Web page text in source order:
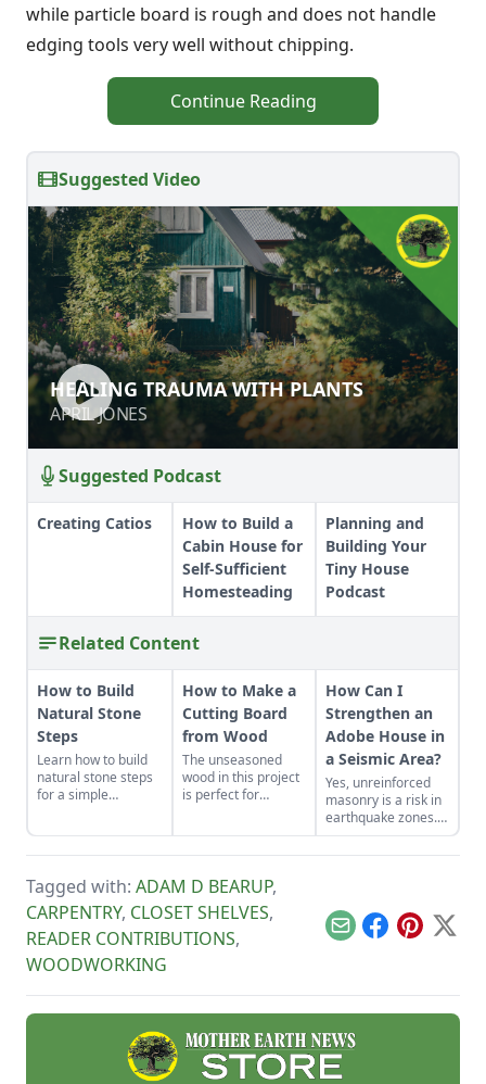
while particle board is rough and does not handle
edging tools very well without chipping.
Continue Reading
Suggested Video
HEALING TRAUMA WITH PLANTS
APRIL JONES
HEALING TRAUMA WITH PLANTS
APRIL JONES
Suggested Podcast
Creating Catios
How to Build a
Cabin House for
Self-Sufficient
Homesteading
Planning and
Building Your
Tiny House
Podcast
Related Content
How to Build
Natural Stone
Steps
Learn how to build
natural stone steps
for a simple
garden.
How to Make a
Cutting Board
from Wood
The unseasoned
wood in this project
is perfect for
How Can I
Strengthen an
Adobe House in
a Seismic Area?
Yes, unreinforced
masonry is a risk in
earthquake zones.
Here’s how you can
find the earthquake
stable.
Tagged with: ADAM D BEARUP,
CARPENTRY, CLOSET SHELVES,
READER CONTRIBUTIONS,
WOODWORKING
EmailFacebook
Pinterest
X